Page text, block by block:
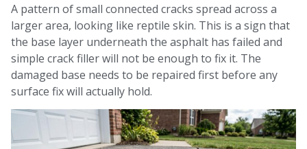
A pattern of small connected cracks spread across a
larger area, looking like reptile skin. This is a sign that
the base layer underneath the asphalt has failed and
simple crack filler will not be enough to fix it. The
damaged base needs to be repaired first before any
surface fix will actually hold.